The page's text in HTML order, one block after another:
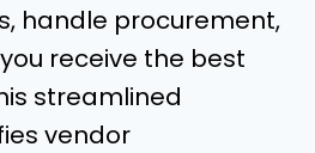
handle procurement,
receive the best
streamlined
vendor